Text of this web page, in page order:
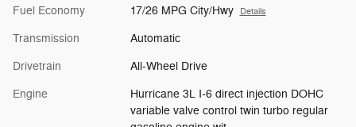
Fuel Economy 17/26 MPG City/Hwy Details
Transmission Automatic
Drivetrain All-Wheel Drive
Engine
Hurricane 3L I-6 direct injection DOHC
variable valve control twin turbo regular